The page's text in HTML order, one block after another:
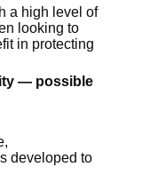
a high level of
looking to
in protecting
— possible
developed to